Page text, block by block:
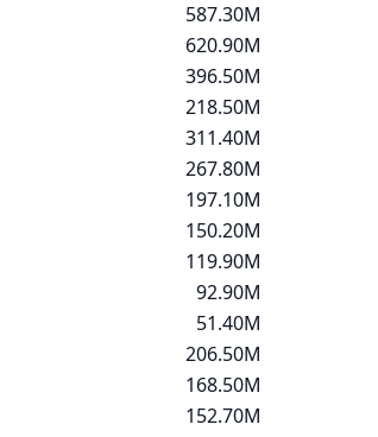
587.30M
620.90M
396.50M
218.50M
311.40M
267.80M
197.10M
150.20M
119.90M
92.90M
51.40M
206.50M
168.50M
152.70M